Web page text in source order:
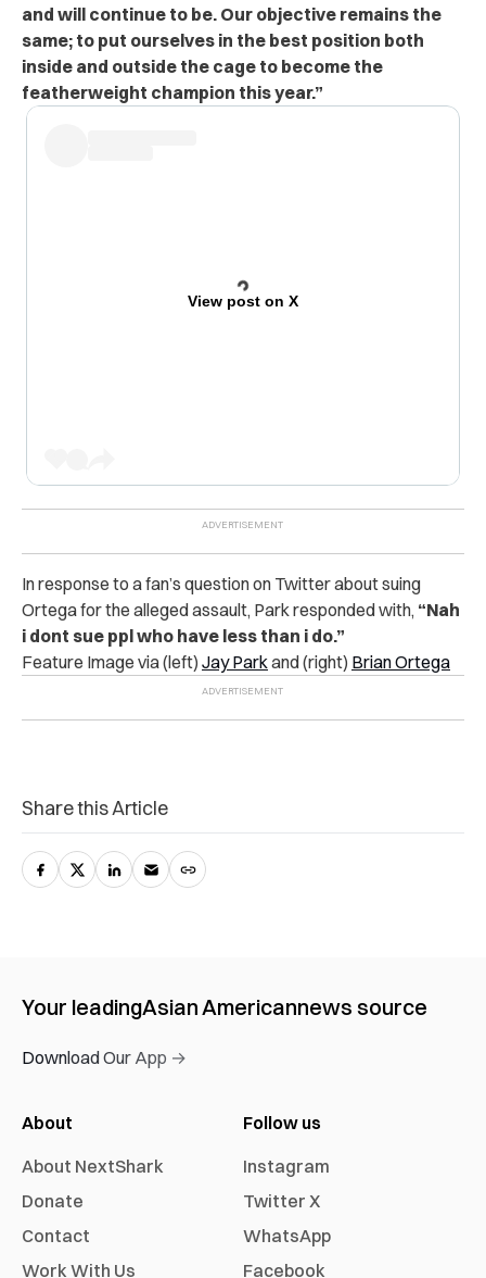
and will continue to be. Our objective remains the
same; to put ourselves in the best position both
inside and outside the cage to become the
featherweight champion this year.”
View post on X
In response to a fan’s question on Twitter about suing
Ortega for the alleged assault, Park responded with, “Nah
i dont sue ppl who have less than i do.”
Feature Image via (left) Jay Parkand (right) Brian Ortega
Share this Article
Your leadingAsian Americannews source
Download Our App →
About
About NextShark
Donate
Contact
Work With Us
Follow us
Instagram
Twitter X
WhatsApp
Facebook